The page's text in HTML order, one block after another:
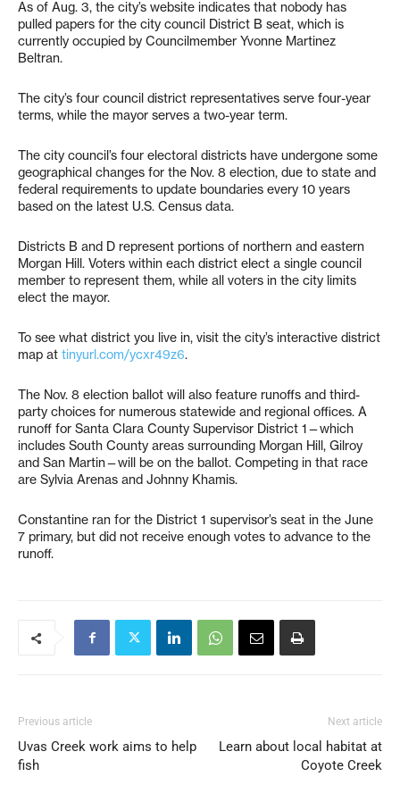
As of Aug. 3, the city’s website indicates that nobody has
pulled papers for the city council District B seat, which is
currently occupied by Councilmember Yvonne Martinez
Beltran.
The city’s four council district representatives serve four-year
terms, while the mayor serves a two-year term.
The city council’s four electoral districts have undergone some
geographical changes for the Nov. 8 election, due to state and
federal requirements to update boundaries every 10 years
based on the latest U.S. Census data.
Districts B and D represent portions of northern and eastern
Morgan Hill. Voters within each district elect a single council
member to represent them, while all voters in the city limits
elect the mayor.
To see what district you live in, visit the city’s interactive district
map at tinyurl.com/ycxr49z6.
The Nov. 8 election ballot will also feature runoffs and third-
party choices for numerous statewide and regional offices. A
runoff for Santa Clara County Supervisor District 1—which
includes South County areas surrounding Morgan Hill, Gilroy
and San Martin—will be on the ballot. Competing in that race
are Sylvia Arenas and Johnny Khamis.
Constantine ran for the District 1 supervisor’s seat in the June
7 primary, but did not receive enough votes to advance to the
runoff.
Previous article
Uvas Creek work aims to help
fish
Next article
Learn about local habitat at
Coyote Creek